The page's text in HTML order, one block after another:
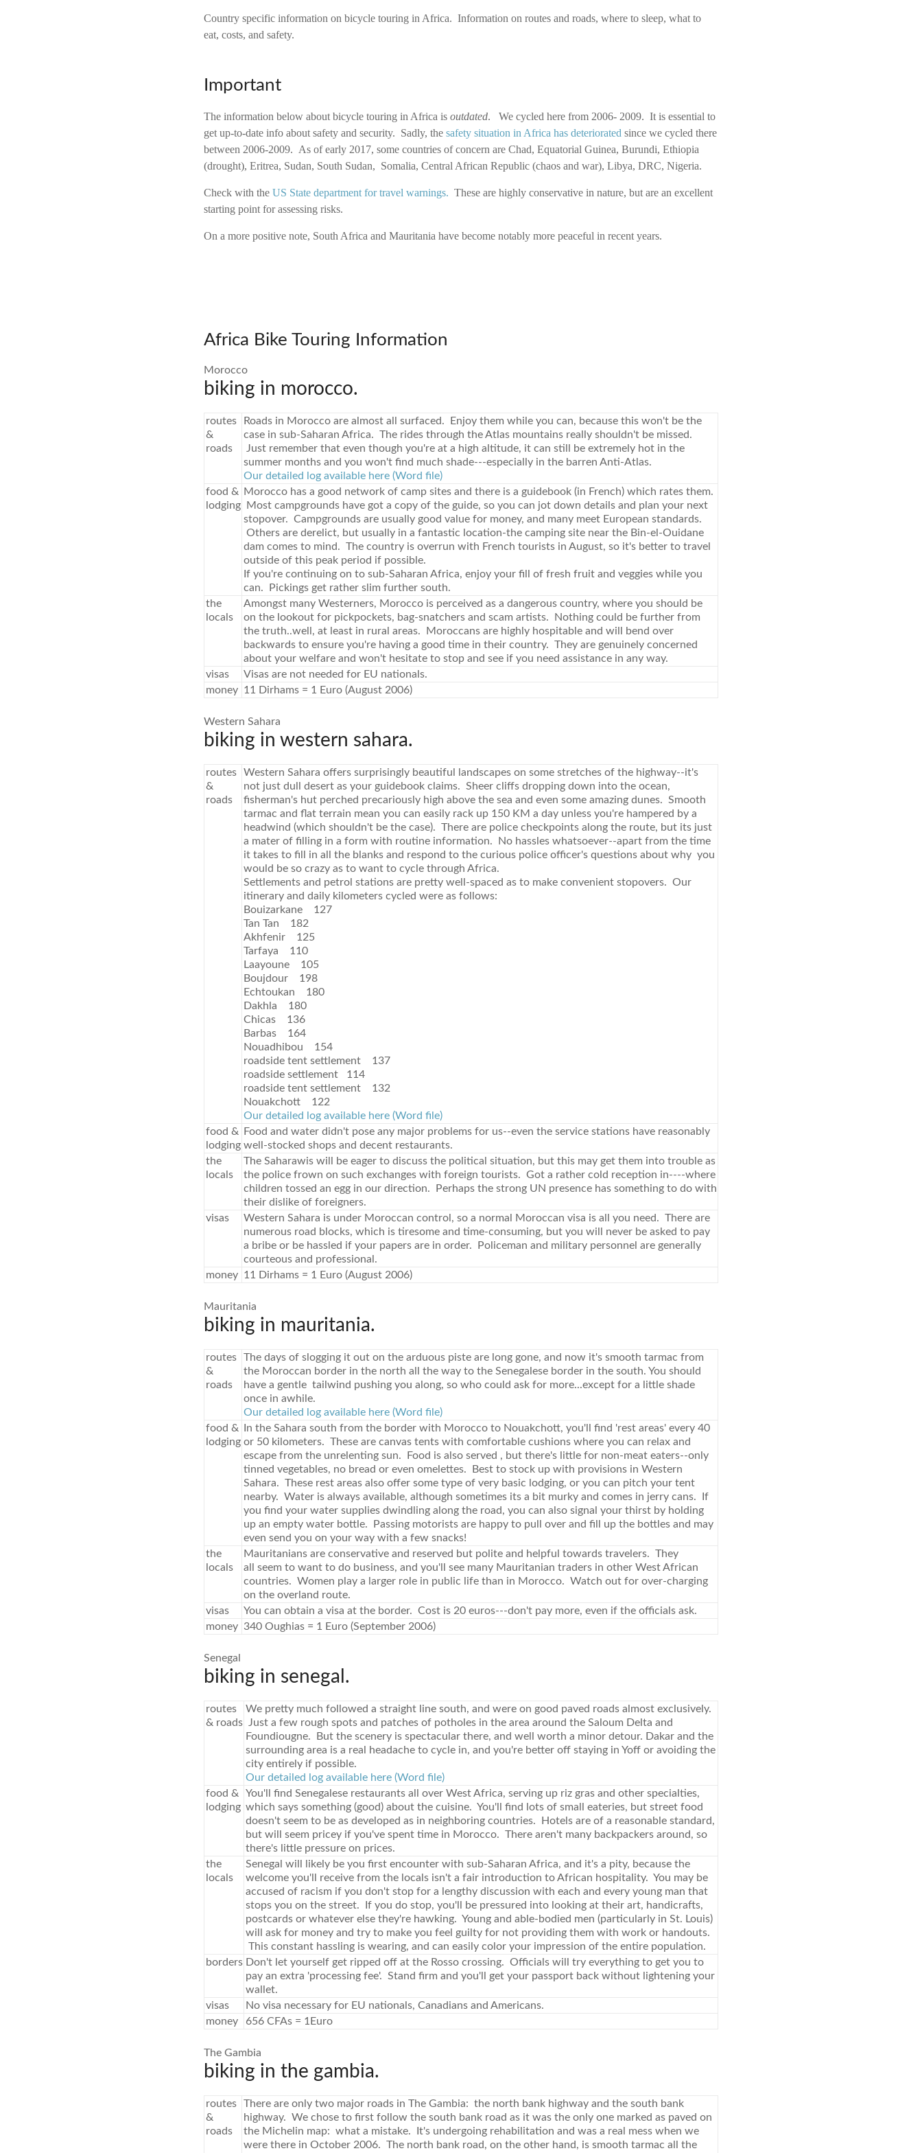
Country specific information on bicycle touring in Africa. Information on routes and roads, where to sleep, what to
eat, costs, and safety.
Important
The information below about bicycle touring in Africa is outdated. We cycled here from 2006- 2009. It is essential to
get up-to-date info about safety and security. Sadly, the safety situation in Africa has deteriorated since we cycled there
between 2006-2009. As of early 2017, some countries of concern are Chad, Equatorial Guinea, Burundi, Ethiopia
(drought), Eritrea, Sudan, South Sudan, Somalia, Central African Republic (chaos and war), Libya, DRC, Nigeria.
Check with the US State department for travel warnings. These are highly conservative in nature, but are an excellent
starting point for assessing risks.
On a more positive note, South Africa and Mauritania have become notably more peaceful in recent years.
Africa Bike Touring Information
Morocco
biking in morocco.
routes
&
roads
Roads in Morocco are almost all surfaced. Enjoy them while you can, because this won't be the
case in sub-Saharan Africa. The rides through the Atlas mountains really shouldn't be missed.
Just remember that even though you're at a high altitude, it can still be extremely hot in the
summer months and you won't find much shade---especially in the barren Anti-Atlas.
Our detailed log available here (Word file)
food &
lodging
Morocco has a good network of camp sites and there is a guidebook (in French) which rates them.
Most campgrounds have got a copy of the guide, so you can jot down details and plan your next
stopover. Campgrounds are usually good value for money, and many meet European standards.
Others are derelict, but usually in a fantastic location-the camping site near the Bin-el-Ouidane
dam comes to mind. The country is overrun with French tourists in August, so it's better to travel
outside of this peak period if possible.
If you're continuing on to sub-Saharan Africa, enjoy your fill of fresh fruit and veggies while you
can. Pickings get rather slim further south.
the
locals
Amongst many Westerners, Morocco is perceived as a dangerous country, where you should be
on the lookout for pickpockets, bag-snatchers and scam artists. Nothing could be further from
the truth..well, at least in rural areas. Moroccans are highly hospitable and will bend over
backwards to ensure you're having a good time in their country. They are genuinely concerned
about your welfare and won't hesitate to stop and see if you need assistance in any way.
visas
Visas are not needed for EU nationals.
money 11 Dirhams = 1 Euro (August 2006)
Western Sahara
biking in western sahara.
routes
&
roads
Western Sahara offers surprisingly beautiful landscapes on some stretches of the highway--it's
not just dull desert as your guidebook claims. Sheer cliffs dropping down into the ocean,
fisherman's hut perched precariously high above the sea and even some amazing dunes. Smooth
tarmac and flat terrain mean you can easily rack up 150 KM a day unless you're hampered by a
headwind (which shouldn't be the case). There are police checkpoints along the route, but its just
a mater of filling in a form with routine information. No hassles whatsoever--apart from the time
it takes to fill in all the blanks and respond to the curious police officer's questions about why you
would be so crazy as to want to cycle through Africa.
Settlements and petrol stations are pretty well-spaced as to make convenient stopovers. Our
itinerary and daily kilometers cycled were as follows:
Bouizarkane 127
Tan Tan 182
Akhfenir 125
Tarfaya 110
Laayoune 105
Boujdour 198
Echtoukan 180
Dakhla 180
Chicas 136
Barbas 164
Nouadhibou 154
roadside tent settlement 137
roadside settlement 114
roadside tent settlement 132
Nouakchott 122
Our detailed log available here (Word file)
food &
lodging
Food and water didn't pose any major problems for us--even the service stations have reasonably
well-stocked shops and decent restaurants.
the
locals
The Saharawis will be eager to discuss the political situation, but this may get them into trouble as
the police frown on such exchanges with foreign tourists. Got a rather cold reception in----where
children tossed an egg in our direction. Perhaps the strong UN presence has something to do with
their dislike of foreigners.
visas
Western Sahara is under Moroccan control, so a normal Moroccan visa is all you need. There are
numerous road blocks, which is tiresome and time-consuming, but you will never be asked to pay
a bribe or be hassled if your papers are in order. Policeman and military personnel are generally
courteous and professional.
money 11 Dirhams = 1 Euro (August 2006)
Mauritania
biking in mauritania.
routes
&
roads
The days of slogging it out on the arduous piste are long gone, and now it's smooth tarmac from
the Moroccan border in the north all the way to the Senegalese border in the south. You should
have a gentle tailwind pushing you along, so who could ask for more...except for a little shade
once in awhile.
Our detailed log available here (Word file)
food &
lodging
In the Sahara south from the border with Morocco to Nouakchott, you'll find 'rest areas' every 40
or 50 kilometers. These are canvas tents with comfortable cushions where you can relax and
escape from the unrelenting sun. Food is also served , but there's little for non-meat eaters--only
tinned vegetables, no bread or even omelettes. Best to stock up with provisions in Western
Sahara. These rest areas also offer some type of very basic lodging, or you can pitch your tent
nearby. Water is always available, although sometimes its a bit murky and comes in jerry cans. If
you find your water supplies dwindling along the road, you can also signal your thirst by holding
up an empty water bottle. Passing motorists are happy to pull over and fill up the bottles and may
even send you on your way with a few snacks!
the
locals
Mauritanians are conservative and reserved but polite and helpful towards travelers. They
all seem to want to do business, and you'll see many Mauritanian traders in other West African
countries. Women play a larger role in public life than in Morocco. Watch out for over-charging
on the overland route.
visas
You can obtain a visa at the border. Cost is 20 euros---don't pay more, even if the officials ask.
money 340 Oughias = 1 Euro (September 2006)
Senegal
biking in senegal.
routes
& roads
We pretty much followed a straight line south, and were on good paved roads almost exclusively.
Just a few rough spots and patches of potholes in the area around the Saloum Delta and
Foundiougne. But the scenery is spectacular there, and well worth a minor detour. Dakar and the
surrounding area is a real headache to cycle in, and you're better off staying in Yoff or avoiding the
city entirely if possible.
Our detailed log available here (Word file)
food &
lodging
You'll find Senegalese restaurants all over West Africa, serving up riz gras and other specialties,
which says something (good) about the cuisine. You'll find lots of small eateries, but street food
doesn't seem to be as developed as in neighboring countries. Hotels are of a reasonable standard,
but will seem pricey if you've spent time in Morocco. There aren't many backpackers around, so
there's little pressure on prices.
the
locals
Senegal will likely be you first encounter with sub-Saharan Africa, and it's a pity, because the
welcome you'll receive from the locals isn't a fair introduction to African hospitality. You may be
accused of racism if you don't stop for a lengthy discussion with each and every young man that
stops you on the street. If you do stop, you'll be pressured into looking at their art, handicrafts,
postcards or whatever else they're hawking. Young and able-bodied men (particularly in St. Louis)
will ask for money and try to make you feel guilty for not providing them with work or handouts.
This constant hassling is wearing, and can easily color your impression of the entire population.
borders Don't let yourself get ripped off at the Rosso crossing. Officials will try everything to get you to
pay an extra 'processing fee'. Stand firm and you'll get your passport back without lightening your
wallet.
visas
No visa necessary for EU nationals, Canadians and Americans.
money
656 CFAs = 1Euro
The Gambia
biking in the gambia.
routes
&
roads
There are only two major roads in The Gambia: the north bank highway and the south bank
highway. We chose to first follow the south bank road as it was the only one marked as paved on
the Michelin map: what a mistake. It's undergoing rehabilitation and was a real mess when we
were there in October 2006. The north bank road, on the other hand, is smooth tarmac all the